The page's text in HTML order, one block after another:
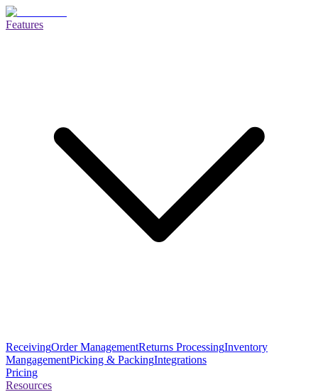
Features
ReceivingOrder ManagementReturns ProcessingInventory
MangagementPicking & PackingIntegrations
Pricing
Resources